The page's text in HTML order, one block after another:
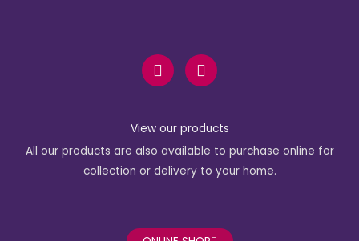
F
a
c
b
o
k
I
n
s
a
g
r
a
View our products
All our products are also available to purchase online for
collection or delivery to your home.